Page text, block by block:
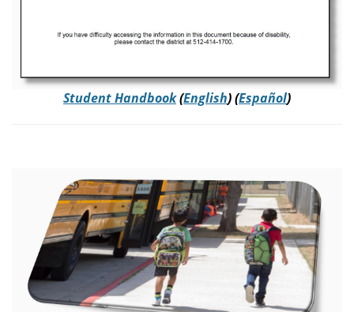
Student Handbook(English) (Español)